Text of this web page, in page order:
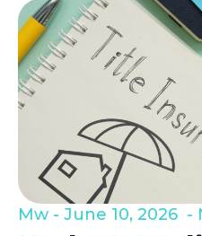
Mw June 10, 2026